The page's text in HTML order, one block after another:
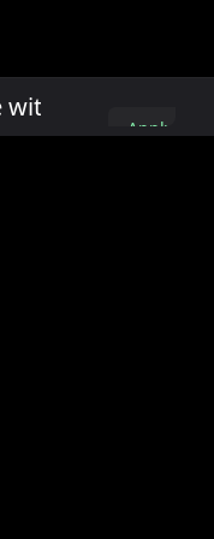
us. Limited ad
Apply